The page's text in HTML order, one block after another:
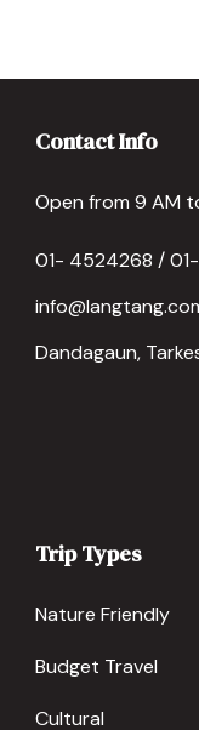
Contact Info
Open from 9 AM
01- 4524268 /
Dandagaun,
Trip Types
Nature Friendly
Budget Travel
Cultural